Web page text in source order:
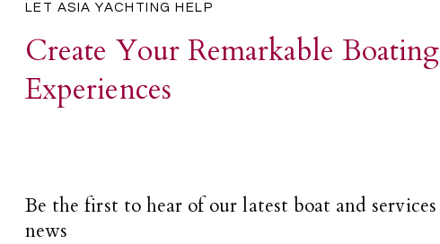
LET ASIA YACHTING HELP
Create Your Remarkable Boating
Experiences
Be the first to hear of our latest boat and services
news